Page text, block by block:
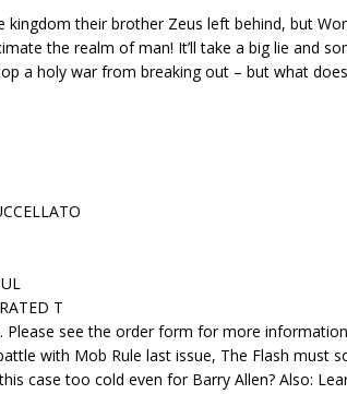
kingdom their brother Zeus left behind, but
the realm of man! It’ll take a big lie and
a holy war from breaking out – but what
T
Please see the order form for more
with Mob Rule last issue, The Flash must
case too cold even for Barry Allen? Also: